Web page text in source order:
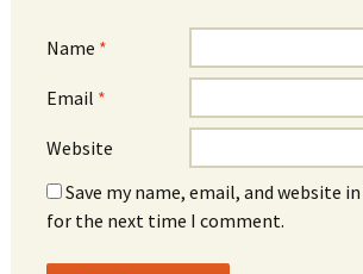
Name *
Email *
Website
Save my name, email, and website
for the next time I comment.